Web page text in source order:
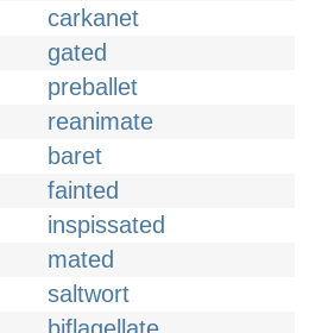
carkanet
gated
preballet
reanimate
baret
fainted
inspissated
mated
saltwort